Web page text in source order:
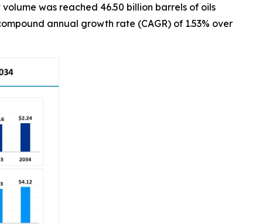
was reached 46.50 billion barrels of oils
annual growth rate (CAGR) of 1.53% over